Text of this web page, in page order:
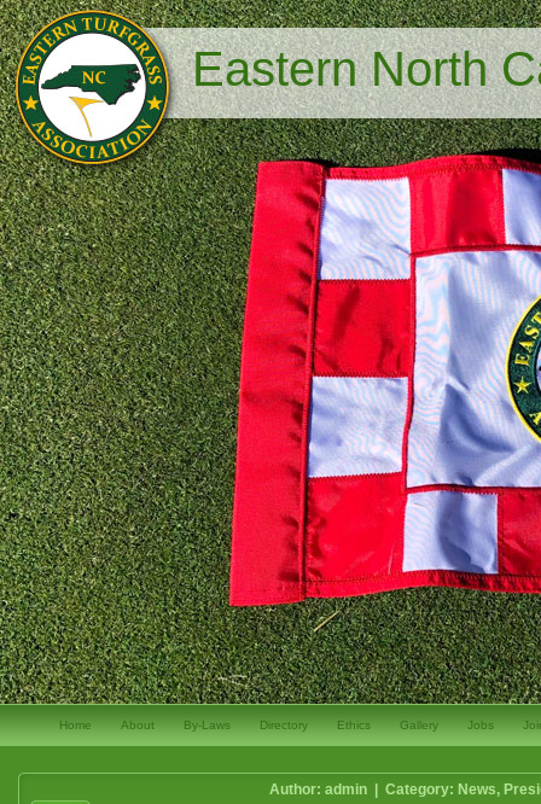
Eastern North
Home About By-Laws Directory Ethics Gallery Jobs
Author: admin | Category: News,